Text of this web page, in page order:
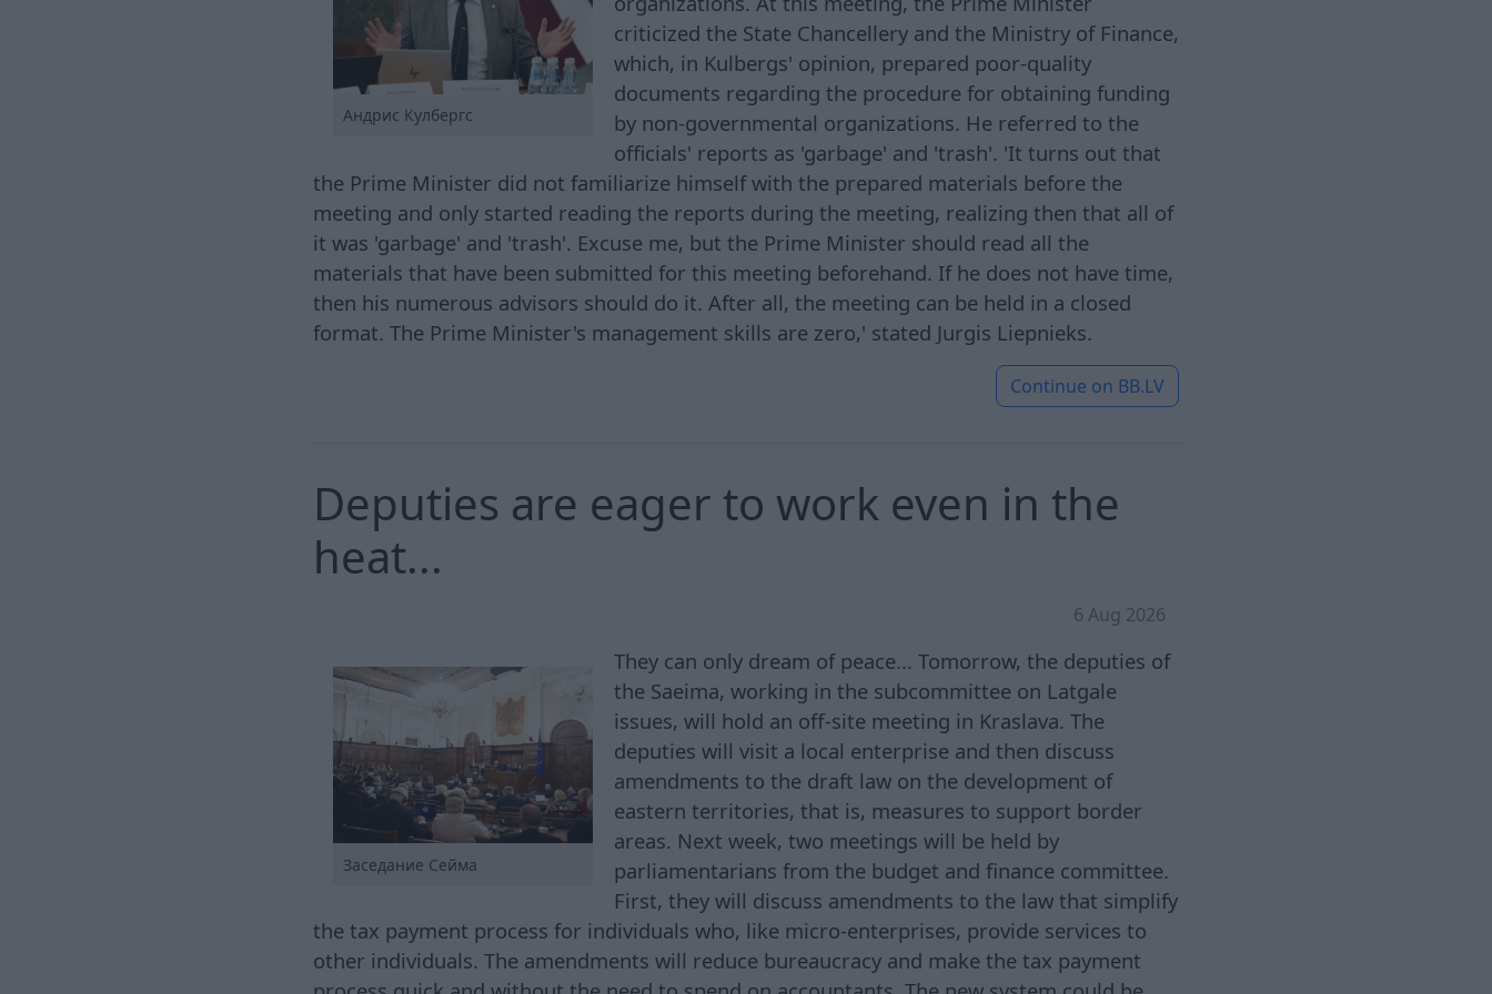
Андрис Кулбергс
criticized the State Chancellery and the Ministry of Finance,
which, in Kulbergs' opinion, prepared poor-quality
documents regarding the procedure for obtaining funding
by non-governmental organizations. He referred to the
officials' reports as 'garbage' and 'trash'. 'It turns out that
the Prime Minister did not familiarize himself with the prepared materials before the
meeting and only started reading the reports during the meeting, realizing then that all of
it was 'garbage' and 'trash'. Excuse me, but the Prime Minister should read all the
materials that have been submitted for this meeting beforehand. If he does not have time,
then his numerous advisors should do it. After all, the meeting can be held in a closed
format. The Prime Minister's management skills are zero,' stated Jurgis Liepnieks.
Continue on BB.LV
Deputies are eager to work even in the
heat...
6 Aug 2026
Заседание Сейма
They can only dream of peace... Tomorrow, the deputies of
the Saeima, working in the subcommittee on Latgale
issues, will hold an off-site meeting in Kraslava. The
deputies will visit a local enterprise and then discuss
amendments to the draft law on the development of
eastern territories, that is, measures to support border
areas. Next week, two meetings will be held by
parliamentarians from the budget and finance committee.
First, they will discuss amendments to the law that simplify
the tax payment process for individuals who, like micro-enterprises, provide services to
other individuals. The amendments will reduce bureaucracy and make the tax payment